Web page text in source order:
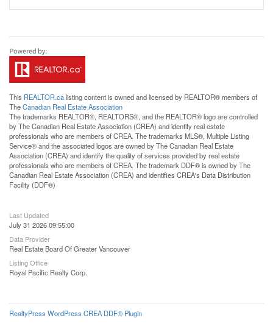
This REALTOR.calisting content is owned and licensed by REALTOR® members of
TheCanadian Real Estate Association
The trademarks REALTOR®, REALTORS®, and the REALTOR® logo are controlled
by The Canadian Real Estate Association (CREA) and identify real estate
professionals who are members of CREA. The trademarks MLS®, Multiple Listing
Service® and the associated logos are owned by The Canadian Real Estate
Association (CREA) and identify the quality of services provided by real estate
professionals who are members of CREA. The trademark DDF® is owned by The
Canadian Real Estate Association (CREA) and identifies CREA's Data Distribution
Facility (DDF®)
Last Updated
July 31 2026 09:55:00
Data Provider
Real Estate Board Of Greater Vancouver
Listing Office
Royal Pacific Realty Corp.
RealtyPress WordPress CREA DDF® Plugin